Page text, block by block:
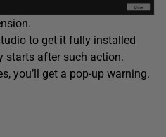
to get it fully installed
starts after such action.
you’ll get a pop-up warning.